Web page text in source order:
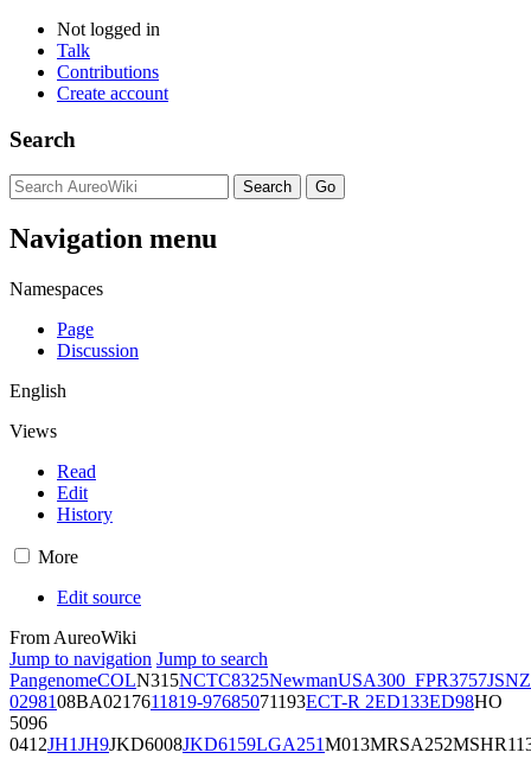
Not logged in
Talk
Contributions
Create account
Search
Navigation menu
Namespaces
Page
Discussion
English
Views
Read
Edit
History
More
Edit source
From AureoWiki
Jump to navigation Jump to search
PangenomeCOLN315NCTC8325NewmanUSA300_FPR3757JSNZ
0298108BA0217611819-97685071193ECT-R 2ED133ED98HO
5096
0412JH1JH9JKD6008JKD6159LGA251M013MRSA252